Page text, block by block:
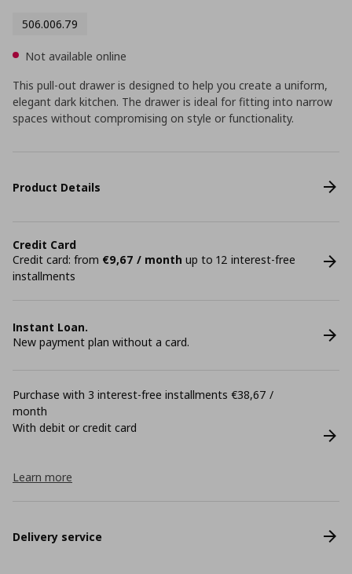
506.006.79
Not available online
This pull-out drawer is designed to help you create a uniform,
elegant dark kitchen. The drawer is ideal for fitting into narrow
spaces without compromising on style or functionality.
Product Details
Credit Card
Credit card: from €9,67 / month up to 12 interest-free
installments
Instant Loan.
New payment plan without a card.
Purchase with 3 interest-free installments €38,67 /
month
With debit or credit card
Learn more
Delivery service